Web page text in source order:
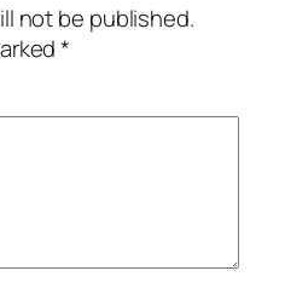
not be published.
*